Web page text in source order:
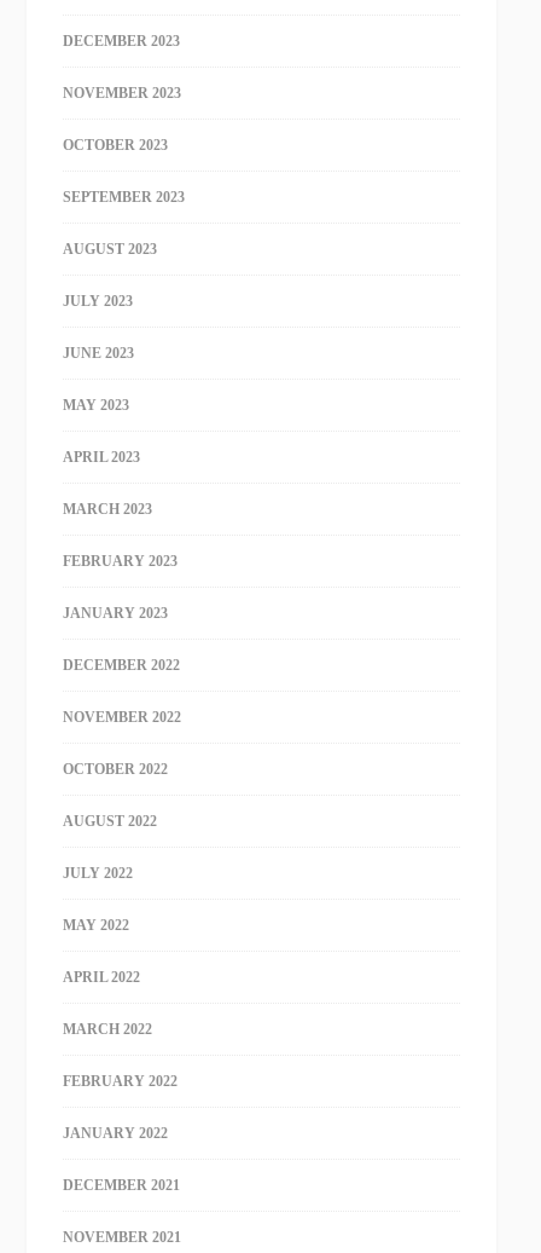
DECEMBER 2023
NOVEMBER 2023
OCTOBER 2023
SEPTEMBER 2023
AUGUST 2023
JULY 2023
JUNE 2023
MAY 2023
APRIL 2023
MARCH 2023
FEBRUARY 2023
JANUARY 2023
DECEMBER 2022
NOVEMBER 2022
OCTOBER 2022
AUGUST 2022
JULY 2022
MAY 2022
APRIL 2022
MARCH 2022
FEBRUARY 2022
JANUARY 2022
DECEMBER 2021
NOVEMBER 2021